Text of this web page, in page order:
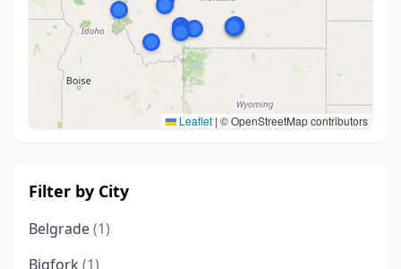
Leaflet | © OpenStreetMap contributors
Filter by City
Belgrade(1)
Bigfork (1)